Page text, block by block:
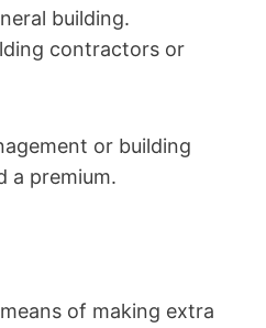
building.
contractors or
or building
a premium.
of making extra